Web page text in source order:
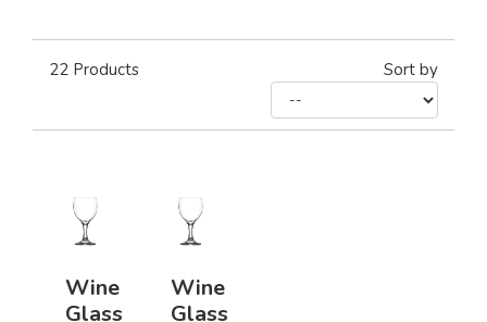
22 Products Sort by
Wine
Glass
Wine
Glass